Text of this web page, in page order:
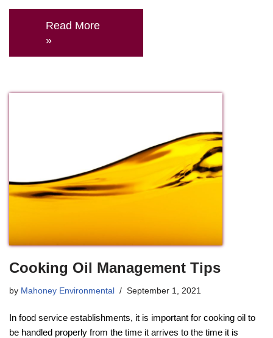
Read More
»
Cooking Oil Management Tips
by Mahoney Environmental September 1, 2021
In food service establishments, it is important for cooking oil to
be handled properly from the time it arrives to the time it is